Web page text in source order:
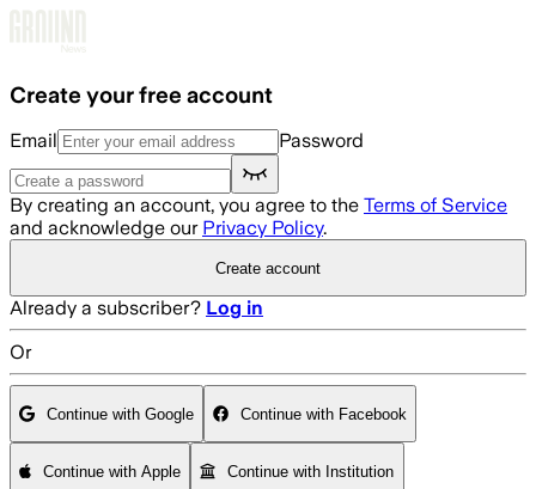
Create your free account
Email Password
By creating an account, you agree to the Terms of Service
and acknowledge our Privacy Policy.
Create account
Already a subscriber? Log in
Or
Continue with Google Continue with Facebook
Continue with Apple Continue with Institution